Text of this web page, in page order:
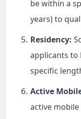
be within a
years) to
Residency:
applicants to
specific
Active
active mobile